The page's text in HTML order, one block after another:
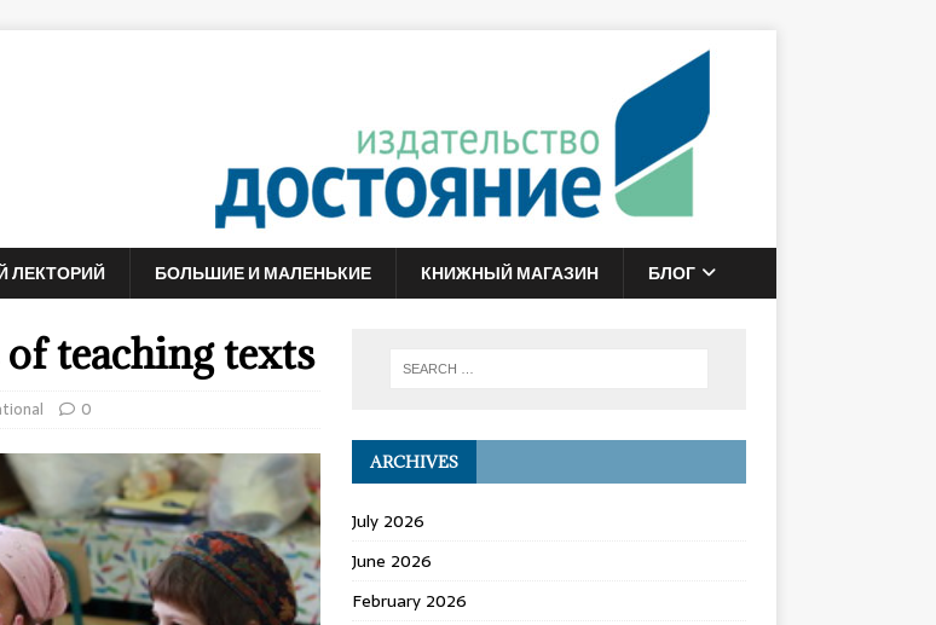
ЛЕКТОРИЙ БОЛЬШИЕ И МАЛЕНЬКИЕ КНИЖНЫЙ МАГАЗИН БЛОГ
teaching texts
0
ARCHIVES
July 2026
June 2026
February 2026